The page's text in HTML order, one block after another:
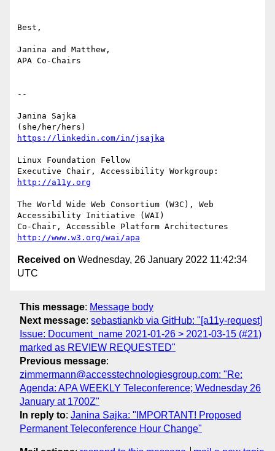
Best,
Janina and Matthew,
APA Co-Chairs
--
Janina Sajka
https://linkedin.com/in/jsajka
Linux Foundation Fellow
http://a11y.org
The World Wide Web Consortium (W3C), Web
Accessibility Initiative (WAI)
http://www.w3.org/wai/apa
Received on Wednesday, 26 January 2022 11:42:34
UTC
This message: Message body
Next message: sebastiankb via GitHub: "[a11y-request]
Issue: Document_name 2021-01-26 > 2021-03-15 (#21)
marked as REVIEW REQUESTED"
Previous message:
zimmermann@accesstechnologiesgroup.com: "Re:
Agenda: APA WEEKLY Teleconference; Wednesday 26
January at 1700Z"
In reply to: Janina Sajka: "IMPORTANT! Proposed
Permanent Teleconference Hour Change"